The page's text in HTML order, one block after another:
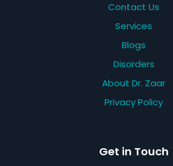
Contact Us
Services
Blogs
Disorders
About Dr. Zaar
Privacy Policy
Get in Touch